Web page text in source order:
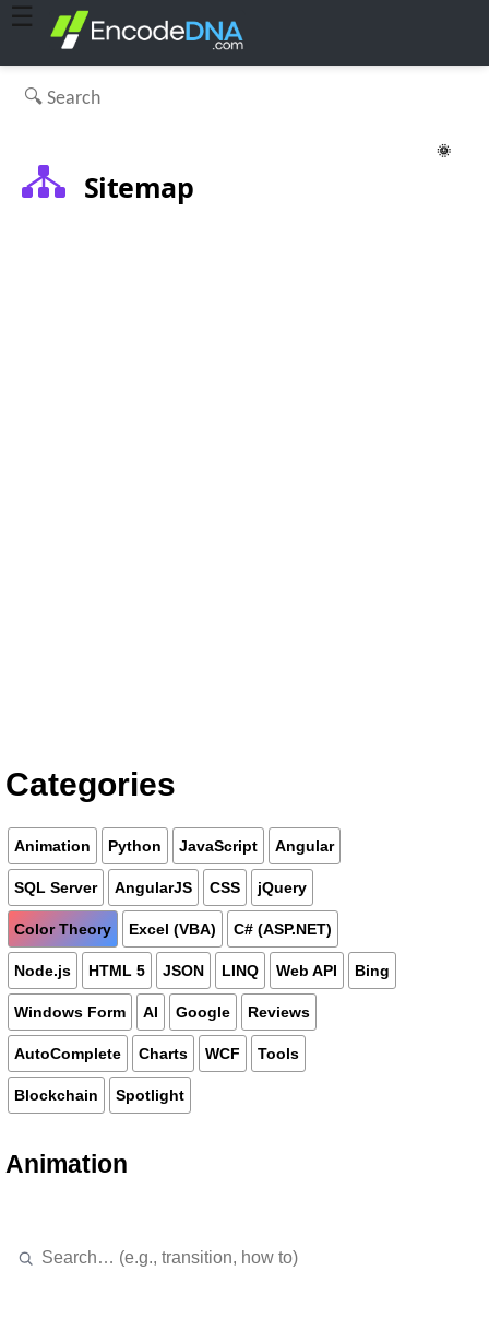
☰
🌞
Sitemap
Categories
Animation Python JavaScript Angular
SQL Server AngularJS CSS jQuery
Color Theory Excel (VBA) C# (ASP.NET)
Node.js HTML 5 JSON LINQ Web API Bing
Windows Form AI Google Reviews
AutoComplete Charts WCF Tools
Blockchain Spotlight
Animation